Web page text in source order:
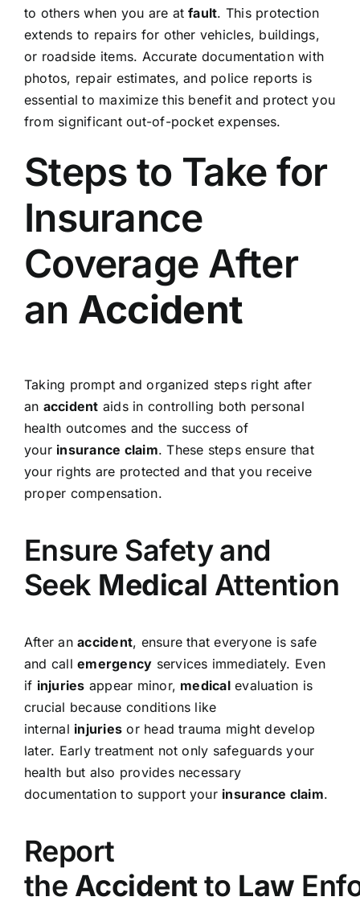
to others when you are atfault. This protection
extends to repairs for other vehicles, buildings,
or roadside items. Accurate documentation with
photos, repair estimates, and police reports is
essential to maximize this benefit and protect you
from significant out-of-pocket expenses.
Steps to Take for
Insurance
Coverage After
an Accident
Taking prompt and organized steps right after
an accident aids in controlling both personal
health outcomes and the success of
your insurance claim. These steps ensure that
your rights are protected and that you receive
proper compensation.
Ensure Safety and
Seek Medical Attention
After anaccident, ensure that everyone is safe
and callemergency services immediately. Even
if injuries appear minor, medicalevaluation is
crucial because conditions like
internal injuries or head trauma might develop
later. Early treatment not only safeguards your
health but also provides necessary
documentation to support your insurance claim.
Report
the Accidentto Law